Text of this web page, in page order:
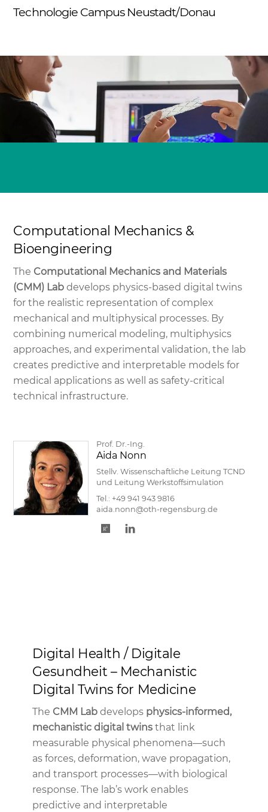
SkipTechnologie Campus Neustadt/Donau
Computational Mechanics &
Bioengineering
The Computational Mechanics and Materials
(CMM) Lab develops physics-based digital twins
for the realistic representation of complex
mechanical and multiphysical processes. By
combining numerical modeling, multiphysics
approaches, and experimental validation, the lab
creates predictive and interpretable models for
medical applications as well as safety-critical
technical infrastructure.
Prof. Dr.-Ing.
Aida Nonn
Stellv. Wissenschaftliche Leitung TCND
und Leitung Werkstoffsimulation
Tel.: +49 941 943 9816
aida.nonn@oth-regensburg.de
Digital Health / Digitale
Gesundheit – Mechanistic
Digital Twins for Medicine
The CMM Lab develops physics-informed,
mechanistic digital twins that link
measurable physical phenomena—such
as forces, deformation, wave propagation,
and transport processes—with biological
response. The lab’s work enables
predictive and interpretable